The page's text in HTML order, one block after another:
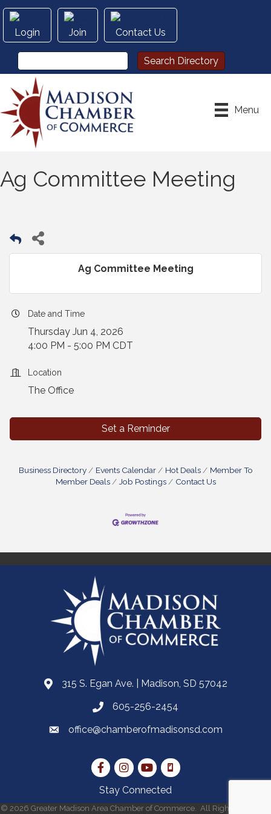
Login Join Contact Us
Menu
Ag Committee Meeting
Ag Committee Meeting
Date and Time
Thursday Jun 4, 2026
4:00 PM - 5:00 PM CDT
Location
The Office
Set a Reminder
Business Directory Events Calendar Hot Deals
Member To
Member Deals
Job Postings Contact Us
315 S. Egan Ave. | Madison, SD 57042
605-256-2454
office@chamberofmadisonsd.com
Stay Connected
© 2026 Greater Madison Area Chamber of Commerce. All Rights Reserved